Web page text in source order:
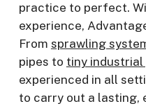
practice to perfect.
experience,
From sprawling
pipes to tiny industrial
experienced in all
to carry out a lasting,